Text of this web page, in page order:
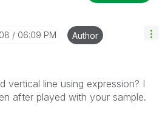
06:09 PM Author
vertical line using expression? I
after played with your sample.